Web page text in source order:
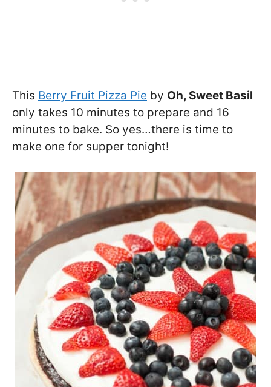
This Berry Fruit Pizza Pie by Oh, Sweet Basil
only takes 10 minutes to prepare and 16
minutes to bake. So yes…there is time to
make one for supper tonight!